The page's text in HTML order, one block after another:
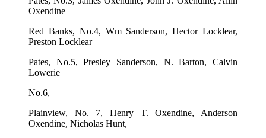
Oxendine
Red Banks, No.4, Wm Sanderson, Hector Locklear,
Preston Locklear
Pates, No.5, Presley Sanderson, N. Barton, Calvin
Lowerie
No.6,
Plainview, No. 7, Henry T. Oxendine, Anderson
Oxendine, Nicholas Hunt,